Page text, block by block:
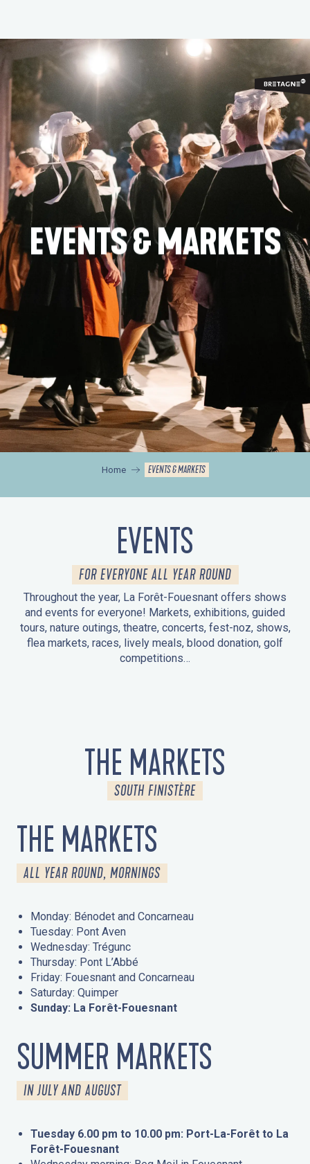
contenu
principal
EVENTS & MARKETS
Home EVENTS & MARKETS
EVENTS
FOR EVERYONE ALL YEAR ROUND
Throughout the year, La Forêt-Fouesnant offers shows
and events for everyone! Markets, exhibitions, guided
tours, nature outings, theatre, concerts, fest-noz, shows,
flea markets, races, lively meals, blood donation, golf
competitions…
THE MARKETS
SOUTH FINISTÈRE
THE MARKETS
ALL YEAR ROUND, MORNINGS
Monday: Bénodet and Concarneau
Tuesday: Pont Aven
Wednesday: Trégunc
Thursday: Pont L’Abbé
Friday: Fouesnant and Concarneau
Saturday: Quimper
Sunday: La Forêt-Fouesnant
SUMMER MARKETS
IN JULY AND AUGUST
Tuesday 6.00 pm to 10.00 pm: Port-La-Forêt to La
Forêt-Fouesnant